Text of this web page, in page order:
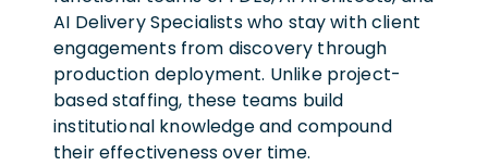
AI Delivery Specialists who stay with client
engagements from discovery through
production deployment. Unlike project-
based staffing, these teams build
institutional knowledge and compound
their effectiveness over time.